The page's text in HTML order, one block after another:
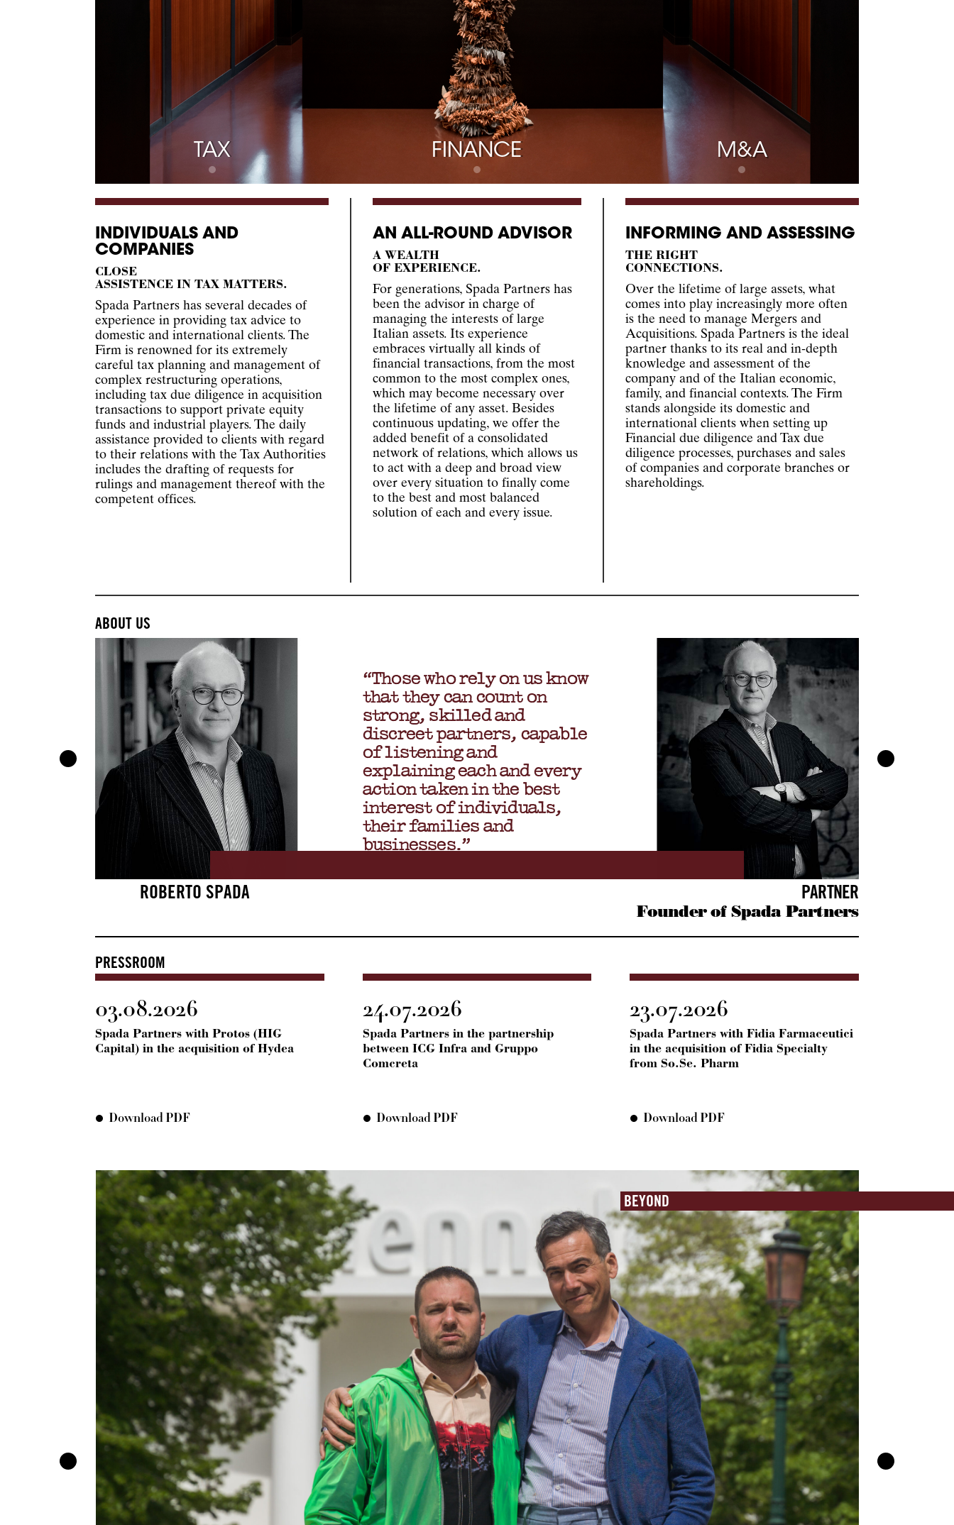
TAX
INDIVIDUALS AND
COMPANIES
CLOSE
ASSISTENCE IN TAX MATTERS.
Spada Partners has several decades of
experience in providing tax advice to
domestic and international clients. The
Firm is renowned for its extremely
careful tax planning and management of
complex restructuring operations,
including tax due diligence in acquisition
transactions to support private equity
funds and industrial players. The daily
assistance provided to clients with regard
to their relations with the Tax Authorities
includes the drafting of requests for
rulings and management thereof with the
competent offices.
FINANCE
AN ALL-ROUND ADVISOR
A WEALTH
OF EXPERIENCE.
For generations, Spada Partners has
been the advisor in charge of
managing the interests of large
Italian assets. Its experience
embraces virtually all kinds of
financial transactions, from the most
common to the most complex ones,
which may become necessary over
the lifetime of any asset. Besides
continuous updating, we offer the
added benefit of a consolidated
network of relations, which allows us
to act with a deep and broad view
over every situation to finally come
to the best and most balanced
solution of each and every issue.
M&A
INFORMING AND ASSESSING
THE RIGHT
CONNECTIONS.
Over the lifetime of large assets, what
comes into play increasingly more often
is the need to manage Mergers and
Acquisitions. Spada Partners is the ideal
partner thanks to its real and in-depth
knowledge and assessment of the
company and of the Italian economic,
family, and financial contexts. The Firm
stands alongside its domestic and
international clients when setting up
Financial due diligence and Tax due
diligence processes, purchases and sales
of companies and corporate branches or
shareholdings.
ABOUT US
ROBERTO SPADA
“Those who rely on us know
that they can count on
strong, skilled and
discreet partners, capable
of listening and
explaining each and every
action taken in the best
interest of individuals,
their families and
businesses.”
PARTNER
Founder of Spada Partners
PRESSROOM
03.08.2026
Spada Partners with Protos (HIG
Capital) in the acquisition of Hydea
Download PDF
24.07.2026
Spada Partners in the partnership
between ICG Infra and Gruppo
Comcreta
Download PDF
23.07.2026
Spada Partners with Fidia Farmaceutici
in the acquisition of Fidia Specialty
from So.Se. Pharm
Download PDF
BEYOND